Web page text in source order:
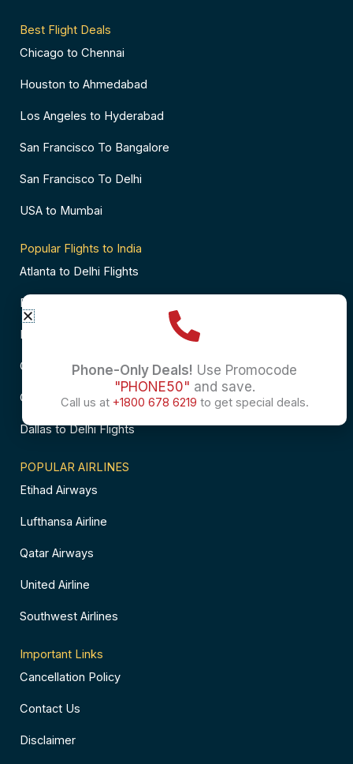
Best Flight Deals
Chicago to Chennai
Houston to Ahmedabad
Los Angeles to Hyderabad
San Francisco To Bangalore
San Francisco To Delhi
USA to Mumbai
Popular Flights to India
Atlanta to Delhi Flights
Business Class Flights to Bangalore
Business Class Flights to Mumbai
Chicago to Chennai Flights
Chicago to Hyderabad Flights
Dallas to Delhi Flights
POPULAR AIRLINES
Etihad Airways
Lufthansa Airline
Qatar Airways
United Airline
Southwest Airlines
Important Links
Cancellation Policy
Contact Us
Disclaimer
Phone-Only Deals! Use Promocode
"PHONE50" and save.
Call us at +1800 678 6219 to get special deals.